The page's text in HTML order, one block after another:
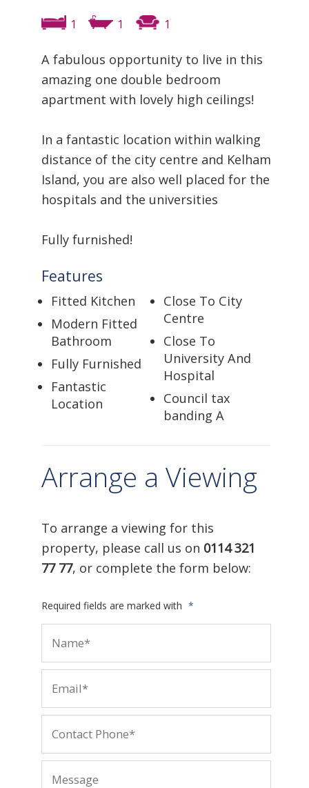
1 1 1
A fabulous opportunity to live in this
amazing one double bedroom
apartment with lovely high ceilings!
In a fantastic location within walking
distance of the city centre and Kelham
Island, you are also well placed for the
hospitals and the universities
Fully furnished!
Features
Fitted Kitchen
Modern Fitted
Bathroom
Fully Furnished
Fantastic
Location
Close To City
Centre
Close To
University And
Hospital
Council tax
banding A
Arrange a Viewing
To arrange a viewing for this
property, please call us on 0114 321
77 77, or complete the form below:
Required fields are marked with *